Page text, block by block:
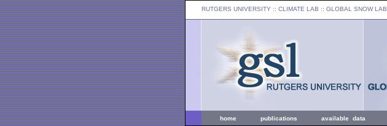
RUTGERS UNIVERSITY :: CLIMATE LAB :: GLOBAL SNOW LAB
home publications available data